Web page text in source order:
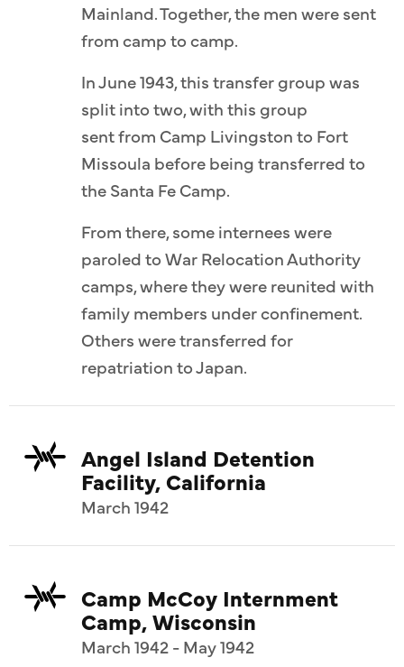
Mainland. Together, the men were sent
from camp to camp.
In June 1943, this transfer group was
split into two, with this group
sent from Camp Livingston to Fort
Missoula before being transferred to
the Santa Fe Camp.
From there, some internees were
paroled to War Relocation Authority
camps, where they were reunited with
family members under confinement.
Others were transferred for
repatriation to Japan.
Angel Island Detention
Facility, California
March 1942
Camp McCoy Internment
Camp, Wisconsin
March 1942 - May 1942